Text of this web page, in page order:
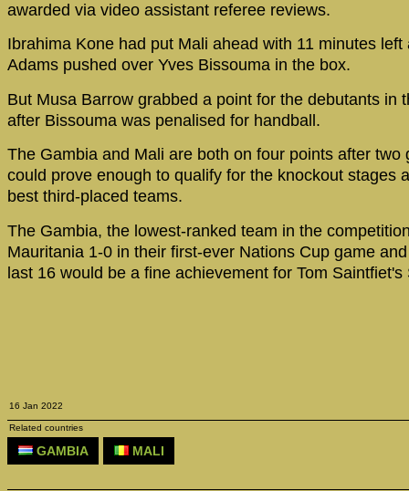
awarded via video assistant referee reviews.
Ibrahima Kone had put Mali ahead with 11 minutes left
Adams pushed over Yves Bissouma in the box.
But Musa Barrow grabbed a point for the debutants in
after Bissouma was penalised for handball.
The Gambia and Mali are both on four points after two
could prove enough to qualify for the knockout stages
best third-placed teams.
The Gambia, the lowest-ranked team in the
Mauritania 1-0 in their first-ever Nations Cup game
last 16 would be a fine achievement for Tom Saintfiet's
16 Jan 2022
Related countries
GAMBIA MALI